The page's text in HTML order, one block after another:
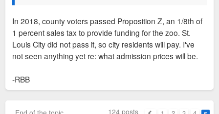
In 2018, county voters passed Proposition Z, an 1/8th of
1 percent sales tax to provide funding for the zoo. St.
Louis City did not pass it, so city residents will pay. I've
not seen anything yet re: what admission prices will be.
-RBB
124 posts